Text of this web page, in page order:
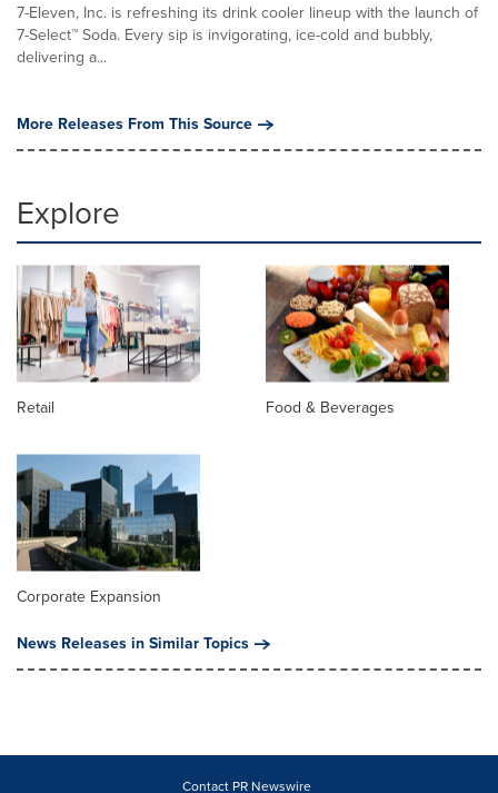
7-Eleven, Inc. is refreshing its drink cooler lineup with the launch of
7-Select™ Soda. Every sip is invigorating, ice-cold and bubbly,
delivering a...
More Releases From This Source
Explore
Retail Food & Beverages
Corporate Expansion
News Releases in Similar Topics
Contact PR Newswire